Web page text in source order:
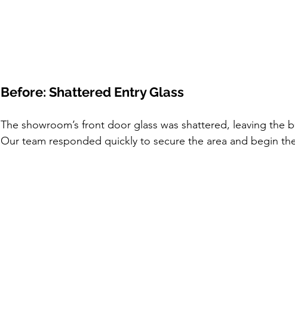
Before: Shattered Entry Glass
The showroom’s front door glass was shattered, leaving the
Our team responded quickly to secure the area and begin